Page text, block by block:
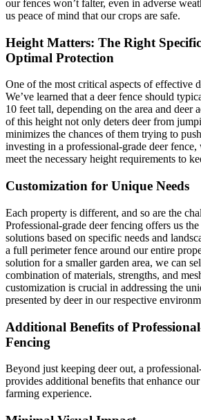
our fences won’t falter, even in adverse
us peace of mind that our crops are safe.
Height Matters: The Right
Optimal Protection
One of the most critical aspects of effective
We’ve learned that a deer fence should
10 feet tall, depending on the area and deer
of this height not only deters deer from
minimizes the chances of them trying to
investing in a professional-grade deer fence,
meet the necessary height requirements to
Customization for Unique Needs
Each property is different, and so are the
Professional-grade deer fencing offers us
solutions based on specific needs and
a full perimeter fence around our entire
solution for a smaller garden area, we can
combination of materials, strengths, and
customization is crucial in addressing the
presented by deer in our respective
Additional Benefits of
Fencing
Beyond just keeping deer out, a
provides additional benefits that enhance
farming experience.